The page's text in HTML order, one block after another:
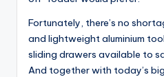
Fortunately, there’s no
and lightweight aluminium
sliding drawers available to
And together with today’s